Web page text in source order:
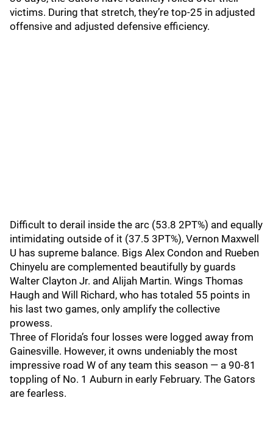
victims. During that stretch, they’re top-25 in adjusted
offensive and adjusted defensive efficiency.
Difficult to derail inside the arc (53.8 2PT%) and equally
intimidating outside of it (37.5 3PT%), Vernon Maxwell
U has supreme balance. Bigs Alex Condon and Rueben
Chinyelu are complemented beautifully by guards
Walter Clayton Jr. and Alijah Martin. Wings Thomas
Haugh and Will Richard, who has totaled 55 points in
his last two games, only amplify the collective
prowess.
Three of Florida’s four losses were logged away from
Gainesville. However, it owns undeniably the most
impressive road W of any team this season — a 90-81
toppling of No. 1 Auburn in early February. The Gators
are fearless.